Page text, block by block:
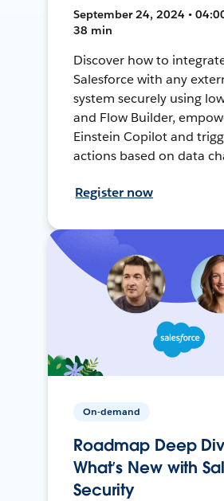
September 24, 2024 •
38 min
Discover how to
Salesforce with any
system securely using
and Flow Builder,
Einstein Copilot and
actions based on data
Register now
On-demand
Roadmap Deep
What’s New with
Security